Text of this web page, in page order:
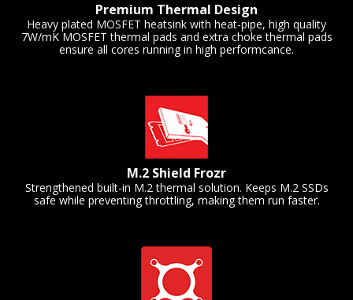
Premium Thermal Design
Heavy plated MOSFET heatsink with heat-pipe, high quality
7W/mK MOSFET thermal pads and extra choke thermal pads
ensure all cores running in high performcance.
M.2 Shield Frozr
Strengthened built-in M.2 thermal solution. Keeps M.2 SSDs
safe while preventing throttling, making them run faster.